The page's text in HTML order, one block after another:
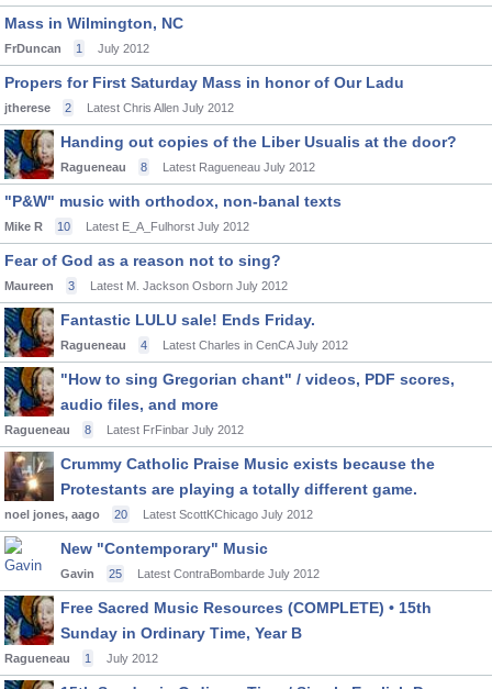
Mass in Wilmington, NC
FrDuncan 1 July 2012
Propers for First Saturday Mass in honor of Our Ladu
jtherese 2 Latest Chris Allen July 2012
Handing out copies of the Liber Usualis at the door?
Ragueneau 8 Latest Ragueneau July 2012
"P&W" music with orthodox, non-banal texts
Mike R 10 Latest E_A_Fulhorst July 2012
Fear of God as a reason not to sing?
Maureen 3 Latest M. Jackson Osborn July 2012
Fantastic LULU sale! Ends Friday.
Ragueneau 4 Latest Charles in CenCA July 2012
"How to sing Gregorian chant" / videos, PDF scores,
audio files, and more
Ragueneau 8 Latest FrFinbar July 2012
Crummy Catholic Praise Music exists because the
Protestants are playing a totally different game.
noel jones, aago 20 Latest ScottKChicago July 2012
New "Contemporary" Music
Gavin 25 Latest ContraBombarde July 2012
Free Sacred Music Resources (COMPLETE) • 15th
Sunday in Ordinary Time, Year B
Ragueneau 1 July 2012